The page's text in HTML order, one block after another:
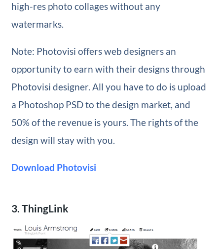
high-res photo collages without any
watermarks.
Note: Photovisi offers web designers an
opportunity to earn with their designs through
Photovisi designer. All you have to do is upload
a Photoshop PSD to the design market, and
50% of the revenue is yours. The rights of the
design will stay with you.
Download Photovisi
3. ThingLink